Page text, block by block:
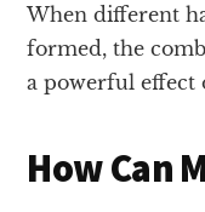
When different
formed, the
a powerful effect
How Can